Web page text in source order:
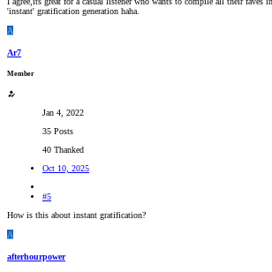
'instant' gratification generation haha.
A
Ar7
Member
Jan 4, 2022
35 Posts
40 Thanked
Oct 10, 2025
#5
How is this about instant gratification?
A
afterhourpower